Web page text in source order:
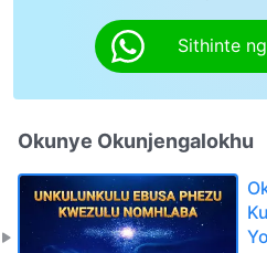
Sithinte
Okunye Okunjengalokhu